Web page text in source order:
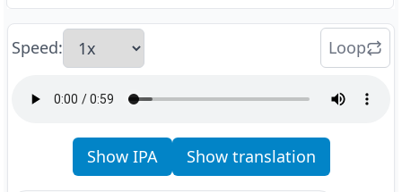
Speed: Loop
Show IPA Show translation